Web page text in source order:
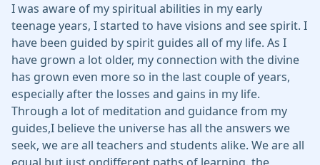
I was aware of my spiritual abilities in my early
teenage years, I started to have visions and see spirit. I
have been guided by spirit guides all of my life. As I
have grown a lot older, my connection with the divine
has grown even more so in the last couple of years,
especially after the losses and gains in my life.
Through a lot of meditation and guidance from my
guides,I believe the universe has all the answers we
seek, we are all teachers and students alike. We are all